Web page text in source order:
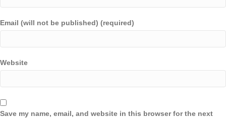
Email (will not be published) (required)
Website
Save my name, email, and website in this browser for the next